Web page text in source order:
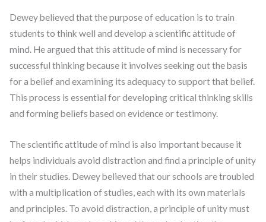
Dewey believed that the purpose of education is to train
students to think well and develop a scientific attitude of
mind. He argued that this attitude of mind is necessary for
successful thinking because it involves seeking out the basis
for a belief and examining its adequacy to support that belief.
This process is essential for developing critical thinking skills
and forming beliefs based on evidence or testimony.
The scientific attitude of mind is also important because it
helps individuals avoid distraction and find a principle of unity
in their studies. Dewey believed that our schools are troubled
with a multiplication of studies, each with its own materials
and principles. To avoid distraction, a principle of unity must